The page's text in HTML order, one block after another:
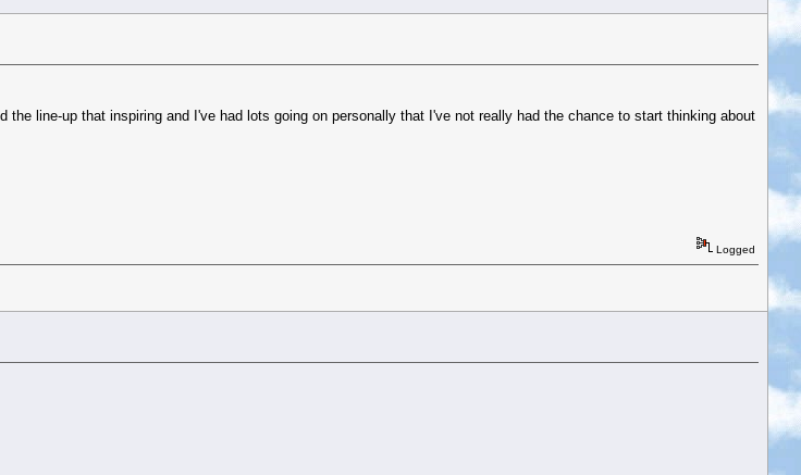
the line-up that inspiring and I've had lots going on personally that I've not really had the chance to start thinking about
Logged